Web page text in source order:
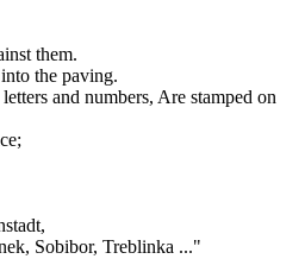
them.
the paving.
and numbers, Are stamped on
Sobibor, Treblinka ..."